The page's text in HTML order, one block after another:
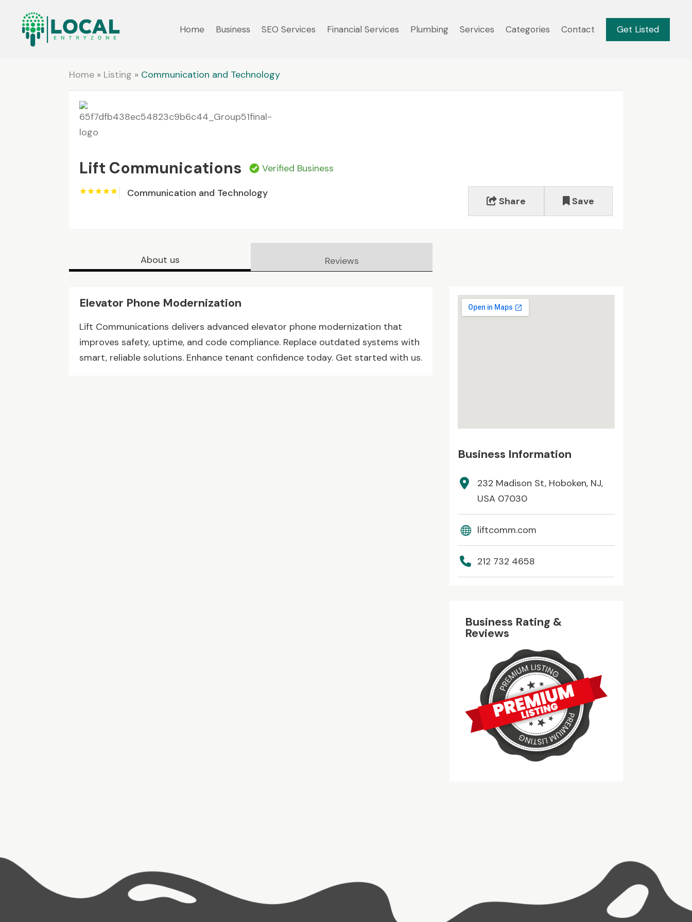
Home Business SEO Services Financial Services Plumbing Services Categories Contact Get Listed
Home » Listing » Communication and Technology
Lift Communications
Verified Business
Communication and Technology
Share Save
About us Reviews
Elevator Phone Modernization
Lift Communications delivers advanced elevator phone modernization that
improves safety, uptime, and code compliance. Replace outdated systems with
smart, reliable solutions. Enhance tenant confidence today. Get started with us.
Business Information
232 Madison St, Hoboken, NJ,
USA 07030
liftcomm.com
212 732 4658
Business Rating &
Reviews